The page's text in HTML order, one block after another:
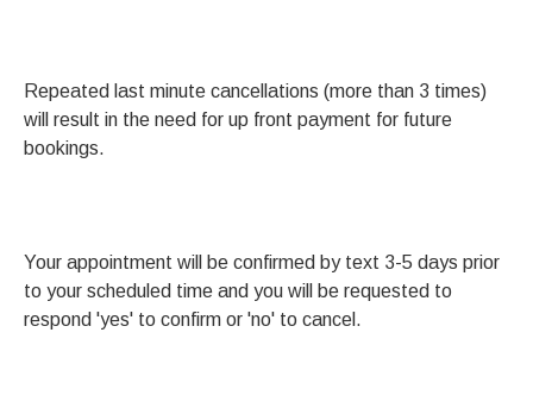
Repeated last minute cancellations (more than 3 times)
will result in the need for up front payment for future
bookings.
Your appointment will be confirmed by text 3-5 days prior
to your scheduled time and you will be requested to
respond 'yes' to confirm or 'no' to cancel.